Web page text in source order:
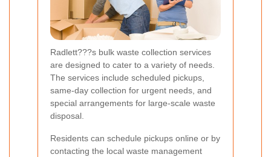
Radlett???s bulk waste collection services
are designed to cater to a variety of needs.
The services include scheduled pickups,
same-day collection for urgent needs, and
special arrangements for large-scale waste
disposal.
Residents can schedule pickups online or by
contacting the local waste management